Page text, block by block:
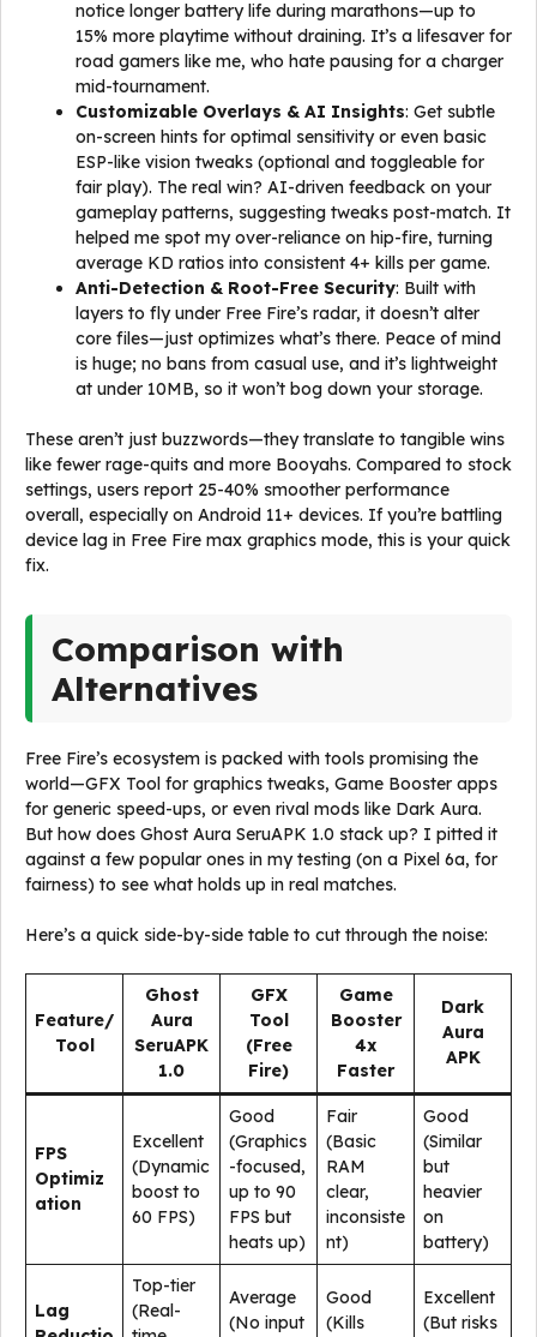
notice longer battery life during marathons—up to
15% more playtime without draining. It’s a lifesaver for
road gamers like me, who hate pausing for a charger
mid-tournament.
Customizable Overlays & AI Insights: Get subtle
on-screen hints for optimal sensitivity or even basic
ESP-like vision tweaks (optional and toggleable for
fair play). The real win? AI-driven feedback on your
gameplay patterns, suggesting tweaks post-match. It
helped me spot my over-reliance on hip-fire, turning
average KD ratios into consistent 4+ kills per game.
Anti-Detection & Root-Free Security: Built with
layers to fly under Free Fire’s radar, it doesn’t alter
core files—just optimizes what’s there. Peace of mind
is huge; no bans from casual use, and it’s lightweight
at under 10MB, so it won’t bog down your storage.
These aren’t just buzzwords—they translate to tangible wins
like fewer rage-quits and more Booyahs. Compared to stock
settings, users report 25-40% smoother performance
overall, especially on Android 11+ devices. If you’re battling
device lag in Free Fire max graphics mode, this is your quick
fix.
Comparison with
Alternatives
Free Fire’s ecosystem is packed with tools promising the
world—GFX Tool for graphics tweaks, Game Booster apps
for generic speed-ups, or even rival mods like Dark Aura.
But how does Ghost Aura SeruAPK 1.0 stack up? I pitted it
against a few popular ones in my testing (on a Pixel 6a, for
fairness) to see what holds up in real matches.
Here’s a quick side-by-side table to cut through the noise:
Feature/
Tool
Ghost
Aura
SeruAPK
1.0
GFX
Tool
(Free
Fire)
Game
Booster
4x
Faster
Dark
Aura
APK
FPS
Optimiz
ation
Excellent
(Dynamic
boost to
60 FPS)
Good
(Graphics
-focused,
up to 90
FPS but
heats up)
Fair
(Basic
RAM
clear,
inconsiste
nt)
Good
(Similar
but
heavier
on
battery)
Lag
Top-tier
(Real-
Average
(No input
Good
(Kills
Excellent
(But risks